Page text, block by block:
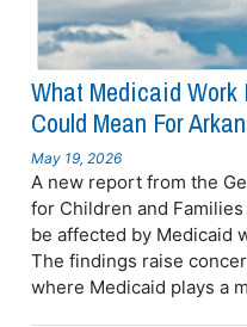
What Medicaid
Could Mean For
May 19, 2026
A new report from the
for Children and
be affected by Medicaid
The findings raise
where Medicaid plays a